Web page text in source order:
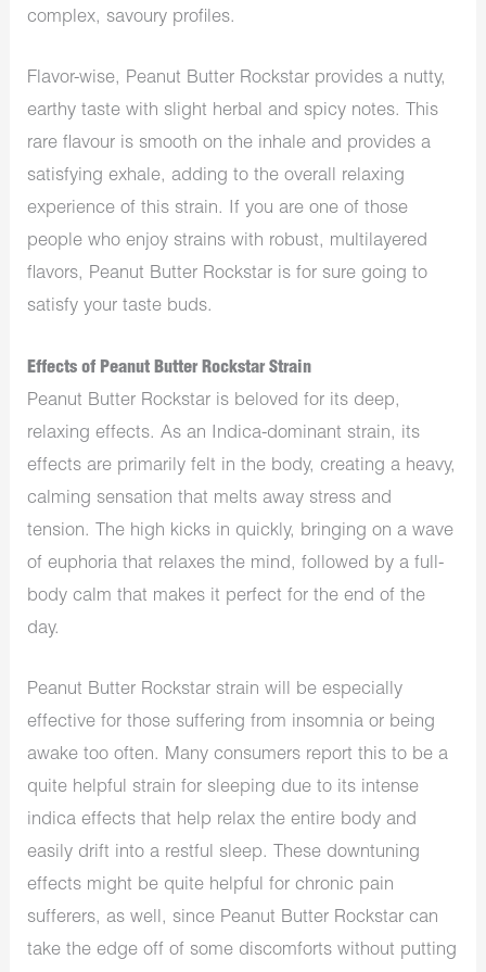
complex, savoury profiles.
Flavor-wise, Peanut Butter Rockstar provides a nutty,
earthy taste with slight herbal and spicy notes. This
rare flavour is smooth on the inhale and provides a
satisfying exhale, adding to the overall relaxing
experience of this strain. If youare one of those
people who enjoy strains with robust, multilayered
flavors, Peanut Butter Rockstar is for sure going to
satisfy your taste buds.
Effects of Peanut Butter Rockstar Strain
Peanut Butter Rockstar is beloved for its deep,
relaxing effects. As an Indica-dominant strain, its
effects are primarily felt in the body, creating a heavy,
calming sensation that melts away stress and
tension. The high kicks in quickly, bringing on awave
of euphoria that relaxes the mind, followed by a full-
body calm that makes it perfect for the end of the
day.
Peanut Butter Rockstar strain will be especially
effective for those suffering from insomnia or being
awake too often. Many consumers report this to be a
quite helpful strain for sleeping due to its intense
indica effectsthat help relax the entire body and
easily drift into a restful sleep. These downtuning
effects might be quite helpful for chronic pain
sufferers, as well, since Peanut Butter Rockstar can
take the edge off of some discomforts without putting